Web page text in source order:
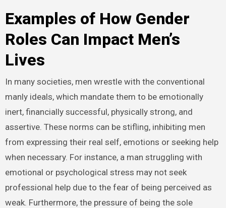
Examples of How Gender
Roles Can Impact Men’s
Lives
In many societies, men wrestle with the conventional
manly ideals, which mandate them to be emotionally
inert, financially successful, physically strong, and
assertive. These norms can be stifling, inhibiting men
from expressing their real self, emotions or seeking help
when necessary. For instance, a man struggling with
emotional or psychological stress may not seek
professional help due to the fear of being perceived as
weak. Furthermore, the pressure of being the sole